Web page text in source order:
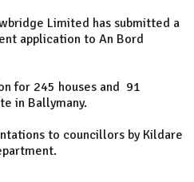
Limited has submitted a
application to An Bord
for 245 houses and 91
in Ballymany.
to councillors by Kildare